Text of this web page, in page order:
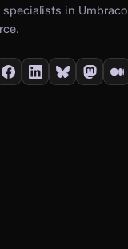
in Umbraco